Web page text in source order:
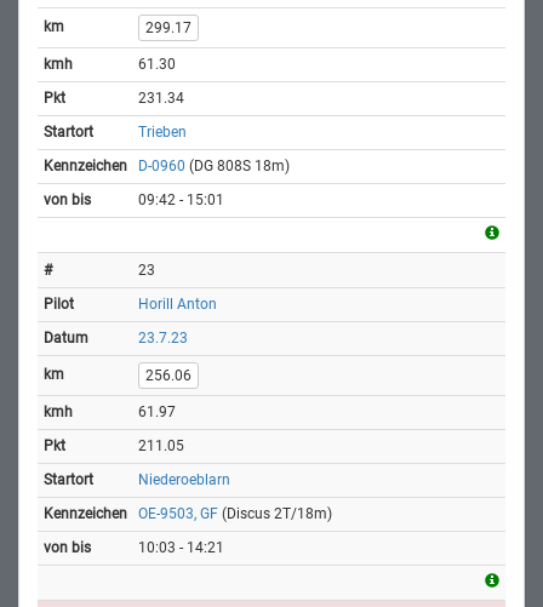
299.17
61.30
231.34
Trieben
D-0960 (DG 808S 18m)
09:42 - 15:01
23
Horill Anton
23.7.23
256.06
61.97
211.05
Niederoeblarn
OE-9503, GF (Discus 2T/18m)
10:03 - 14:21